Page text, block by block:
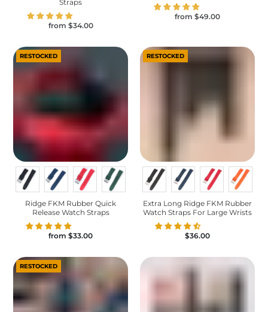
Straps
from $34.00
from $49.00
RESTOCKED
Ridge FKM Rubber Quick
Release Watch Straps
from $33.00
RESTOCKED
Extra Long Ridge FKM Rubber
Watch Straps For Large Wrists
$36.00
RESTOCKED